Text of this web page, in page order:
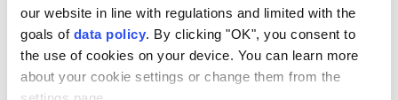
our website in line with regulations and limited with the
goals of data policy. By clicking "OK", you consent to
the use of cookies on your device. You can learn more
about your cookie settings or change them from the